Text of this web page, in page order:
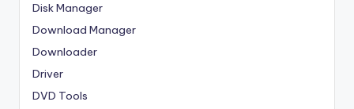
Disk Manager
Download Manager
Downloader
Driver
DVD Tools